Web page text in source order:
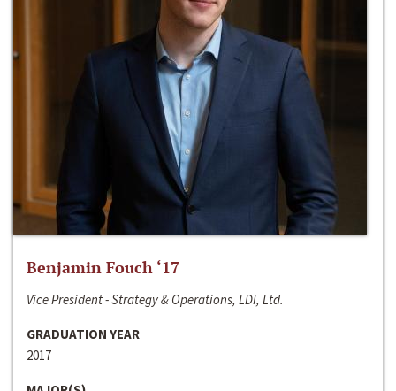
Benjamin Fouch ‘17
Vice President - Strategy & Operations, LDI, Ltd.
GRADUATION YEAR
2017